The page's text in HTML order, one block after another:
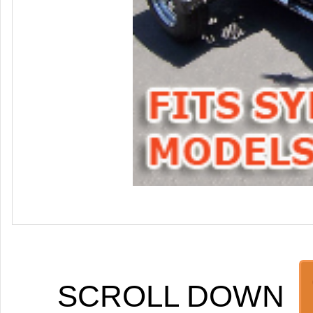
SCROLL DOWN